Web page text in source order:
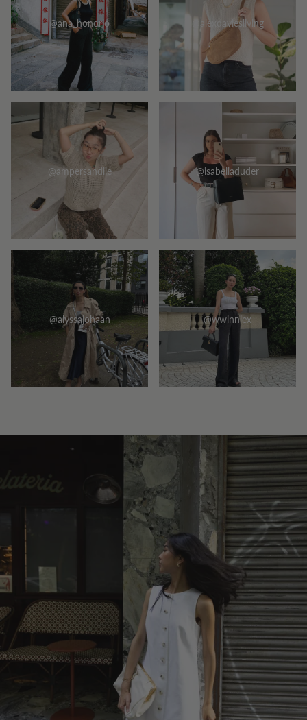
@ana_honorio @alexdaviesliving
@ampersandiie @isabelladuder
@alyssajohaan @wwinniex